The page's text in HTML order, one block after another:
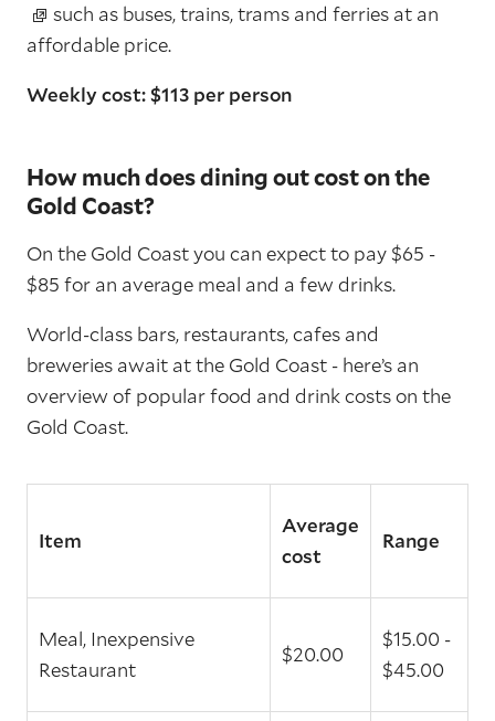
such as buses, trains, trams and ferries at an
affordable price.
Weekly cost: $113 per person
How much does dining out cost on the
Gold Coast?
On the Gold Coast you can expect to pay $65 -
$85 for an average meal and a few drinks.
World-class bars, restaurants, cafes and
breweries await at the Gold Coast - here’s an
overview of popular food and drink costs on the
Gold Coast.
Item
Average
cost
Range
Meal, Inexpensive
Restaurant
$20.00
$15.00 -
$45.00